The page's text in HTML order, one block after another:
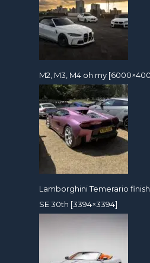
M2, M3, M4 oh my
Lamborghini Temerario
SE 30th [3394×3394]